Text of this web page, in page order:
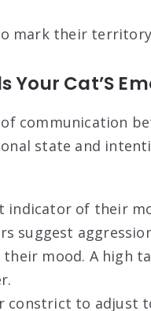
mark their
Your Cat’S
communication
state and
indicator of their
suggest
their mood. A high
constrict to